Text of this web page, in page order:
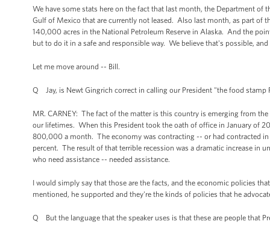
We have some stats here on the fact that last month, the Department of
Gulf of Mexico that are currently not leased. Also last month, as part of
140,000 acres in the National Petroleum Reserve in Alaska. And the
but to do it in a safe and responsible way. We believe that's possible,
Let me move around -- Bill.
Q Jay, is Newt Gingrich correct in calling our President "the food stamp
MR. CARNEY: The fact of the matter is this country is emerging from
our lifetimes. When this President took the oath of office in January of
800,000 a month. The economy was contracting -- or had contracted
percent. The result of that terrible recession was a dramatic increase in
who need assistance -- needed assistance.
I would simply say that those are the facts, and the economic policies
mentioned, he supported and they're the kinds of policies that he
Q But the language that the speaker uses is that these are people that